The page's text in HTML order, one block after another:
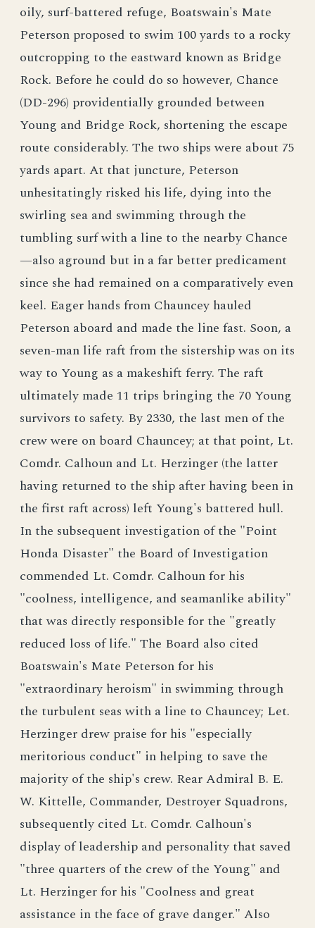
oily, surf-battered refuge, Boatswain's Mate
Peterson proposed to swim 100 yards to a rocky
outcropping to the eastward known as Bridge
Rock. Before he could do so however, Chance
(DD-296) providentially grounded between
Young and Bridge Rock, shortening the escape
route considerably. The two ships were about 75
yards apart. At that juncture, Peterson
unhesitatingly risked his life, dying into the
swirling sea and swimming through the
tumbling surf with a line to the nearby Chance
—also aground but in a far better predicament
since she had remained on a comparatively even
keel. Eager hands from Chauncey hauled
Peterson aboard and made the line fast. Soon, a
seven-man life raft from the sistership was on its
way to Young as a makeshift ferry. The raft
ultimately made 11 trips bringing the 70 Young
survivors to safety. By 2330, the last men of the
crew were on board Chauncey; at that point, Lt.
Comdr. Calhoun and Lt. Herzinger (the latter
having returned to the ship after having been in
the first raft across) left Young's battered hull.
In the subsequent investigation of the "Point
Honda Disaster" the Board of Investigation
commended Lt. Comdr. Calhoun for his
"coolness, intelligence, and seamanlike ability"
that was directly responsible for the "greatly
reduced loss of life." The Board also cited
Boatswain's Mate Peterson for his
"extraordinary heroism" in swimming through
the turbulent seas with a line to Chauncey; Let.
Herzinger drew praise for his "especially
meritorious conduct" in helping to save the
majority of the ship's crew. Rear Admiral B. E.
W. Kittelle, Commander, Destroyer Squadrons,
subsequently cited Lt. Comdr. Calhoun's
display of leadership and personality that saved
"three quarters of the crew of the Young" and
Lt. Herzinger for his "Coolness and great
assistance in the face of grave danger." Also